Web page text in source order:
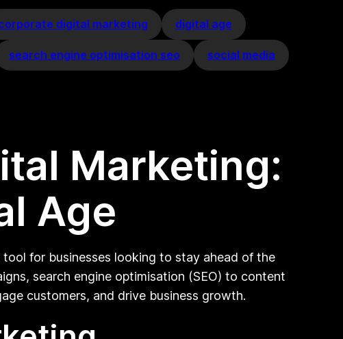
digital marketing digital age
search engine optimisation seo social media
Marketing:
Age
for businesses looking to stay ahead of the
search engine optimisation (SEO) to content
customers, and drive business growth.